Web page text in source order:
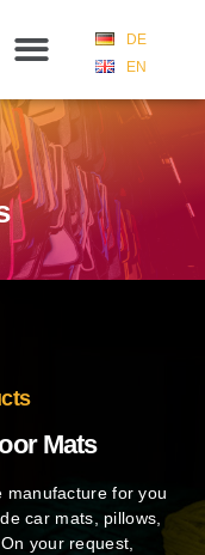
DE
EN
Mats
manufacture for you
car mats, pillows,
your request,